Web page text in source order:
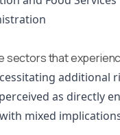
sectors that
as directly
with mixed